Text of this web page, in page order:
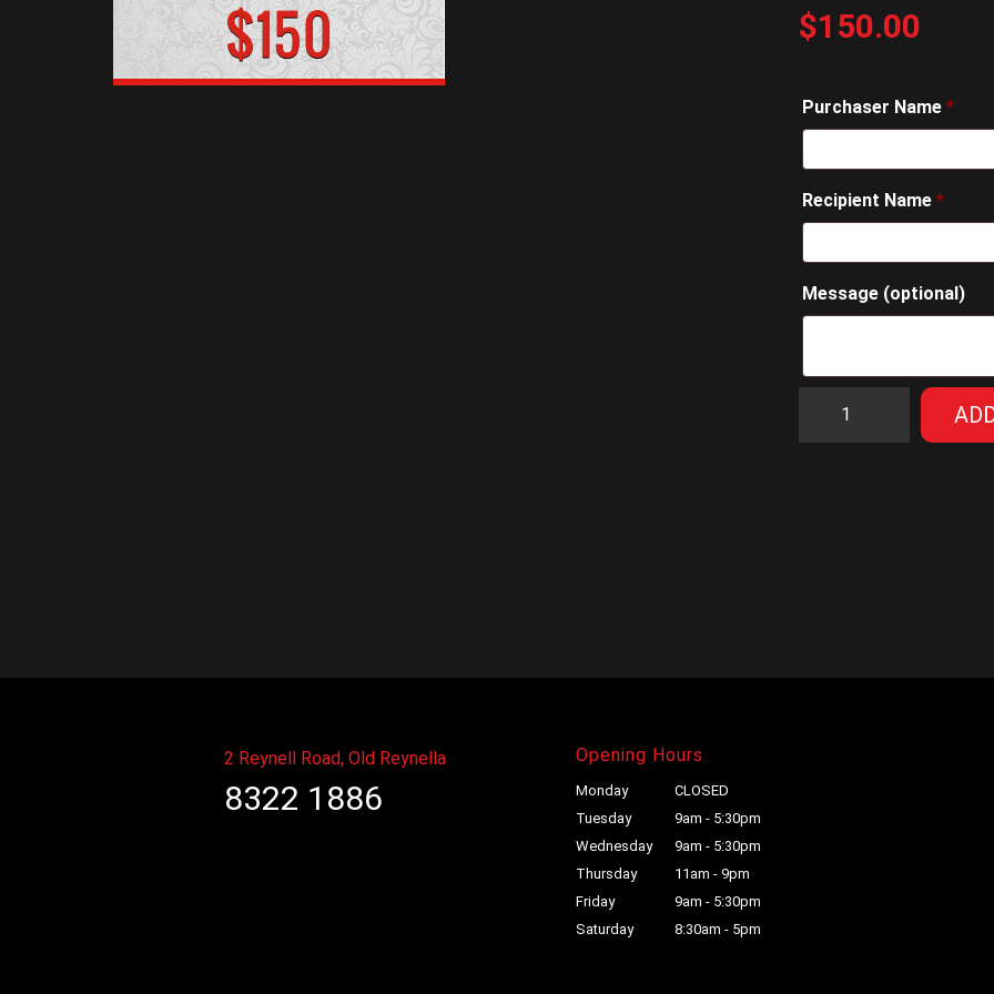
$150.00
Purchaser Name *
Recipient Name *
Message (optional)
2 Reynell Road, Old Reynella
8322 1886
Opening Hours
Monday
CLOSED
Tuesday
9am - 5:30pm
Wednesday
9am - 5:30pm
Thursday
11am - 9pm
Friday
9am - 5:30pm
Saturday
8:30am - 5pm